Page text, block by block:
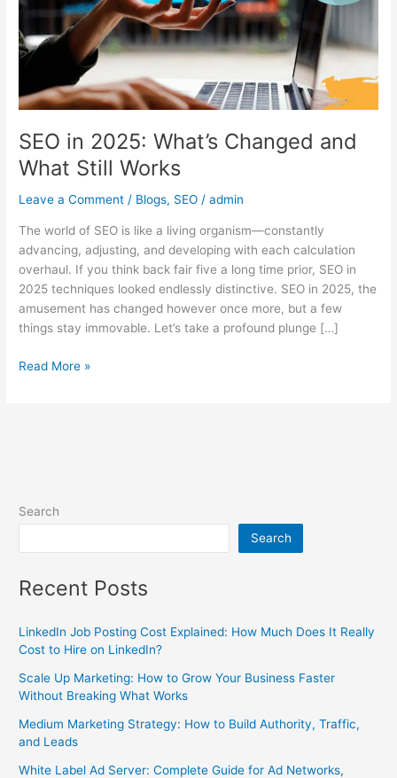
SEO in 2025: What’s Changed and
What Still Works
Leave a Comment / Blogs, SEO /admin
The world of SEO is like a living organism—constantly
advancing, adjusting, and developing with each calculation
overhaul. If you think back fair five a long time prior, SEO in
2025 techniques looked endlessly distinctive. SEO in 2025, the
amusement has changed however once more, but a few
things stay immovable. Let’s take a profound plunge […]
What
Still
Read More »
Search
Search
Recent Posts
LinkedIn Job Posting Cost Explained: How Much Does It Really
Cost to Hire on LinkedIn?
Scale Up Marketing: How to Grow Your Business Faster
Without Breaking What Works
Medium Marketing Strategy: How to Build Authority, Traffic,
and Leads
White Label Ad Server: Complete Guide for Ad Networks,